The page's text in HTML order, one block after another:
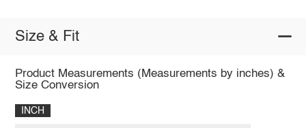
Size & Fit
Product Measurements (Measurements by inches) &
Size Conversion
INCH